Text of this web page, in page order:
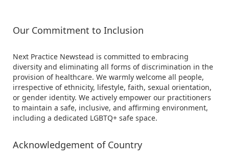
Our Commitment to Inclusion
Next Practice Newstead is committed to embracing
diversity and eliminating all forms of discrimination in the
provision of healthcare. We warmly welcome all people,
irrespective of ethnicity, lifestyle, faith, sexual orientation,
or gender identity. We actively empower our practitioners
to maintain a safe, inclusive, and affirming environment,
including a dedicated LGBTQ+ safe space.
Acknowledgement of Country